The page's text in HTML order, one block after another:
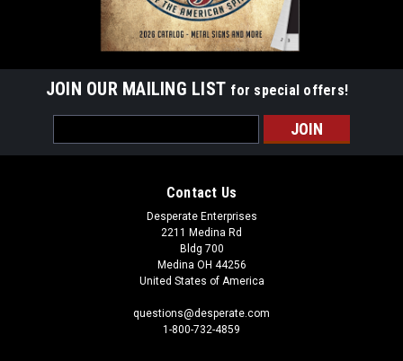
JOIN OUR MAILING LIST for special offers!
Address
Contact Us
Desperate Enterprises
2211 Medina Rd
Bldg 700
Medina OH 44256
United States of America
questions@desperate.com
1-800-732-4859